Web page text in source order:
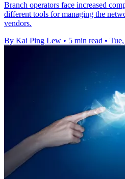
Branch operators face increased
different tools for managing the
vendors.
By Kai Ping Lew • 5 min read •